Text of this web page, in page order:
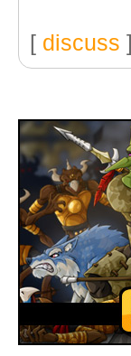
[ discuss ]